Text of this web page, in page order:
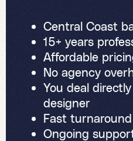
Central Coast
15+ years
Affordable
No agency
You deal
designer
Fast turnaround
Ongoing